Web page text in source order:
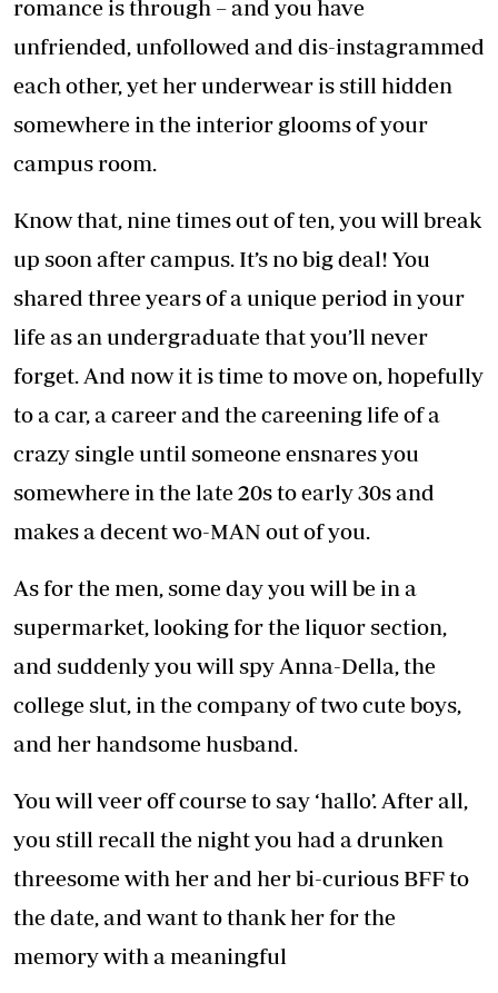
romance is through – and you have
unfriended, unfollowed and dis-instagrammed
each other, yet her underwear is still hidden
somewhere in the interior glooms of your
campus room.
Know that, nine times out of ten, you will break
up soon after campus. It’s no big deal! You
shared three years of a unique period in your
life as an undergraduate that you’ll never
forget. And now it is time to move on, hopefully
to a car, a career and the careening life of a
crazy single until someone ensnares you
somewhere in the late 20s to early 30s and
makes a decent wo-MAN out of you.
As for the men, some day you will be in a
supermarket, looking for the liquor section,
and suddenly you will spy Anna-Della, the
college slut, in the company of two cute boys,
and her handsome husband.
You will veer off course to say ‘hallo’. After all,
you still recall the night you had a drunken
threesome with her and her bi-curious BFF to
the date, and want to thank her for the
memory with a meaningful